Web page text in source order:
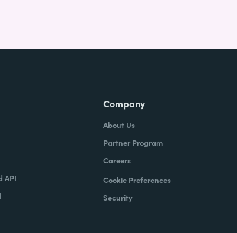
API
Company
About Us
Partner Program
Careers
Cookie Preferences
Security